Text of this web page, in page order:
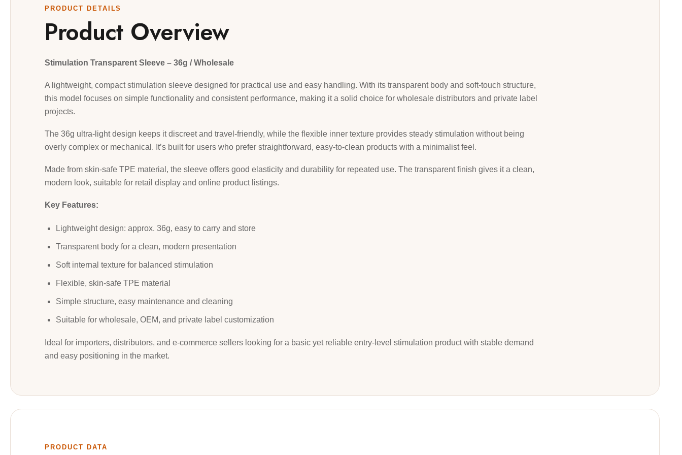
PRODUCT DETAILS
Product Overview
Stimulation Transparent Sleeve – 36g / Wholesale
A lightweight, compact stimulation sleeve designed for practical use and easy handling. With its transparent body and soft-touch structure,
this model focuses on simple functionality and consistent performance, making it a solid choice for wholesale distributors and private label
projects.
The 36g ultra-light design keeps it discreet and travel-friendly, while the flexible inner texture provides steady stimulation without being
overly complex or mechanical. It’s built for users who prefer straightforward, easy-to-clean products with a minimalist feel.
Made from skin-safe TPE material, the sleeve offers good elasticity and durability for repeated use. The transparent finish gives it a clean,
modern look, suitable for retail display and online product listings.
Key Features:
Lightweight design: approx. 36g, easy to carry and store
Transparent body for a clean, modern presentation
Soft internal texture for balanced stimulation
Flexible, skin-safe TPE material
Simple structure, easy maintenance and cleaning
Suitable for wholesale, OEM, and private label customization
Ideal for importers, distributors, and e-commerce sellers looking for a basic yet reliable entry-level stimulation product with stable demand
and easy positioning in the market.
PRODUCT DATA